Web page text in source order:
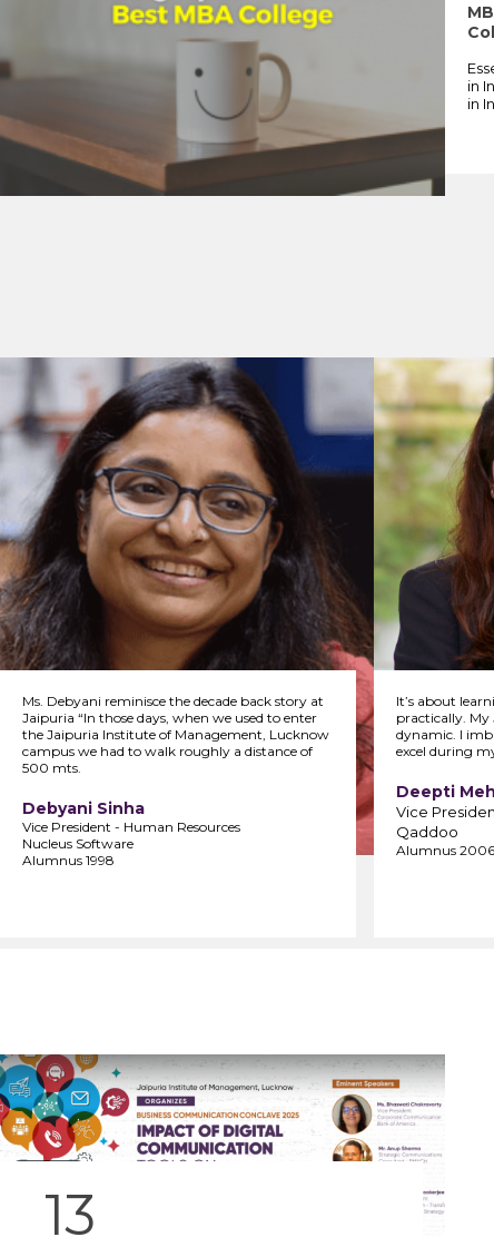
in
in
Ms. Debyani reminisce the decade back story at
Jaipuria “In those days, when we used to enter
the Jaipuria Institute of Management, Lucknow
campus we had to walk roughly a distance of
500 mts.
Debyani Sinha
Vice President - Human Resources
Nucleus Software
Alumnus 1998
It’s about
practically. My
dynamic. I
excel during
Deepti
Vice
Qaddoo
Alumnus 2006
13